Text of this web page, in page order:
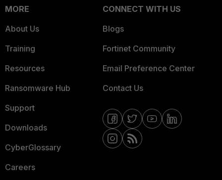
MORE
About Us
Training
Resources
Ransomware Hub
Support
Downloads
CyberGlossary
Careers
CONNECT WITH US
Blogs
Fortinet Community
Email Preference Center
Contact Us